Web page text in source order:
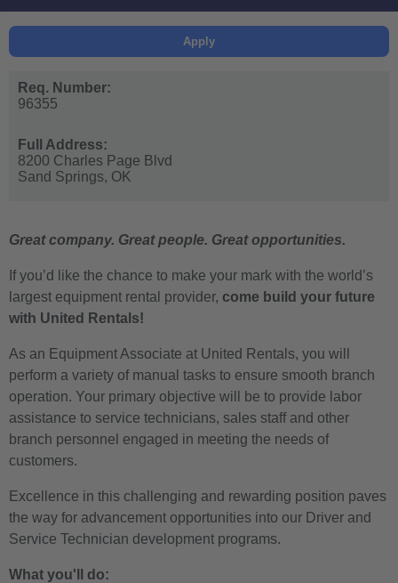
Apply
Req. Number:
96355
Full Address:
8200 Charles Page Blvd
Sand Springs, OK
Great company. Great people. Great opportunities.
If you’d like the chance to make your mark with the world’s
largest equipment rental provider, come build your future
with United Rentals!
As an Equipment Associate at United Rentals, you will
perform a variety of manual tasks to ensure smooth branch
operation. Your primary objective will be to provide labor
assistance to service technicians, sales staff and other
branch personnel engaged in meeting the needs of
customers.
Excellence in this challenging and rewarding position paves
the way for advancement opportunities into our Driver and
Service Technician development programs.
What you'll do: